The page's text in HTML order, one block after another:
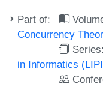
Part of:
Concurrency
Series:
in Informatics